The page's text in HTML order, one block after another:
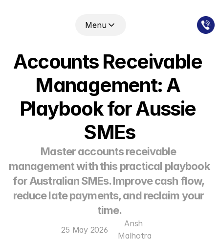
Menu
Accounts Receivable
Management: A
Playbook for Aussie
SMEs
Master accounts receivable
management with this practical playbook
for Australian SMEs. Improve cash flow,
reduce late payments, and reclaim your
time.
25 May 2026
Ansh
Malhotra